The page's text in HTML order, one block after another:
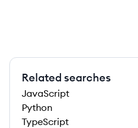
Related searches
JavaScript
Python
TypeScript